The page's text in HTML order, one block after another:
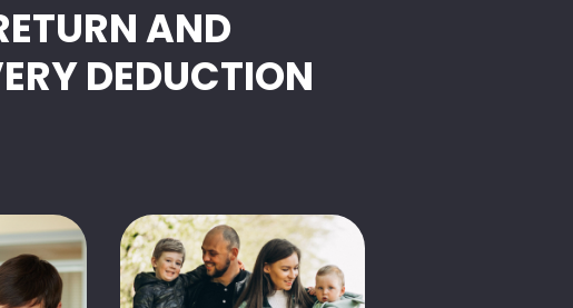
AND
DEDUCTION